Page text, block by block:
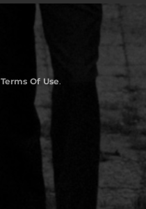
Play
Terms Of Use.